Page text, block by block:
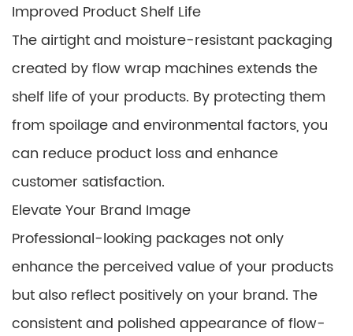
Improved Product Shelf Life
The airtight and moisture-resistant packaging
created by flow wrap machines extends the
shelf life of your products. By protecting them
from spoilage and environmental factors, you
can reduce product loss and enhance
customer satisfaction.
Elevate Your Brand Image
Professional-looking packages not only
enhance the perceived value of your products
but also reflect positively on your brand. The
consistent and polished appearance of flow-